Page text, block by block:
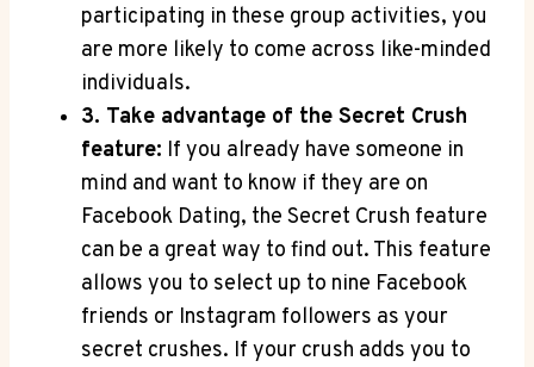
participating in these group activities, you
are more likely to come across like-minded
individuals.
3. Take advantage of the Secret Crush
feature: If you already have someone in
mind and want to know if they are on
Facebook Dating, the Secret Crush feature
can be a great way to find out. This feature
allows you to select up to nine Facebook
friends or Instagram followers as your
secret crushes. If your crush adds you to